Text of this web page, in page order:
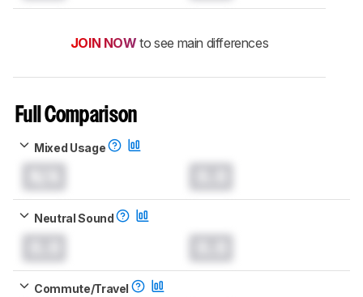
JOIN NOW to see main differences
Full Comparison
Mixed Usage
Neutral Sound
Commute/Travel